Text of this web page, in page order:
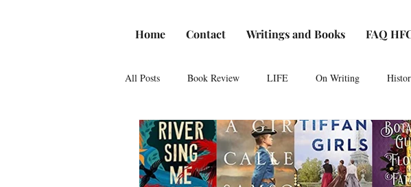
Home Contact Writings and Books FAQ
All Posts Book Review LIFE On Writing
Reviews Romance Theatre Paris, Texas